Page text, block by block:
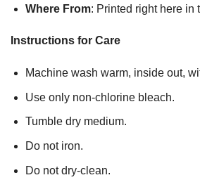
Where From: Printed right here in
Instructions for Care
Machine wash warm, inside out,
Use only non-chlorine bleach.
Tumble dry medium.
Do not iron.
Do not dry-clean.